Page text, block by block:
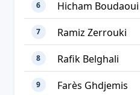
6 Hicham Boudaoui
7 Ramiz Zerrouki
8 Rafik Belghali
9 Farès Ghdjemis